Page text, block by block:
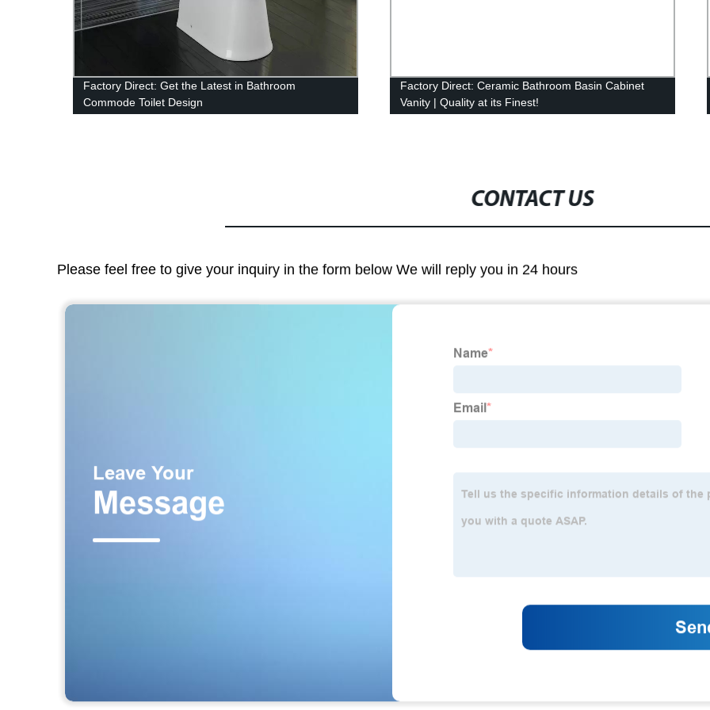
Factory Direct: Get the Latest in Bathroom
Commode Toilet Design
Factory Direct: Ceramic Bathroom Basin Cabinet
Vanity | Quality at its Finest!
CONTACT US
Please feel free to give your inquiry in the form below We will reply you in 24 hours